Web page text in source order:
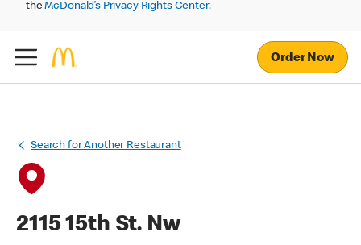
theMcDonald’s Privacy Rights Center.
Order Now
Search for Another Restaurant
2115 15th St. Nw